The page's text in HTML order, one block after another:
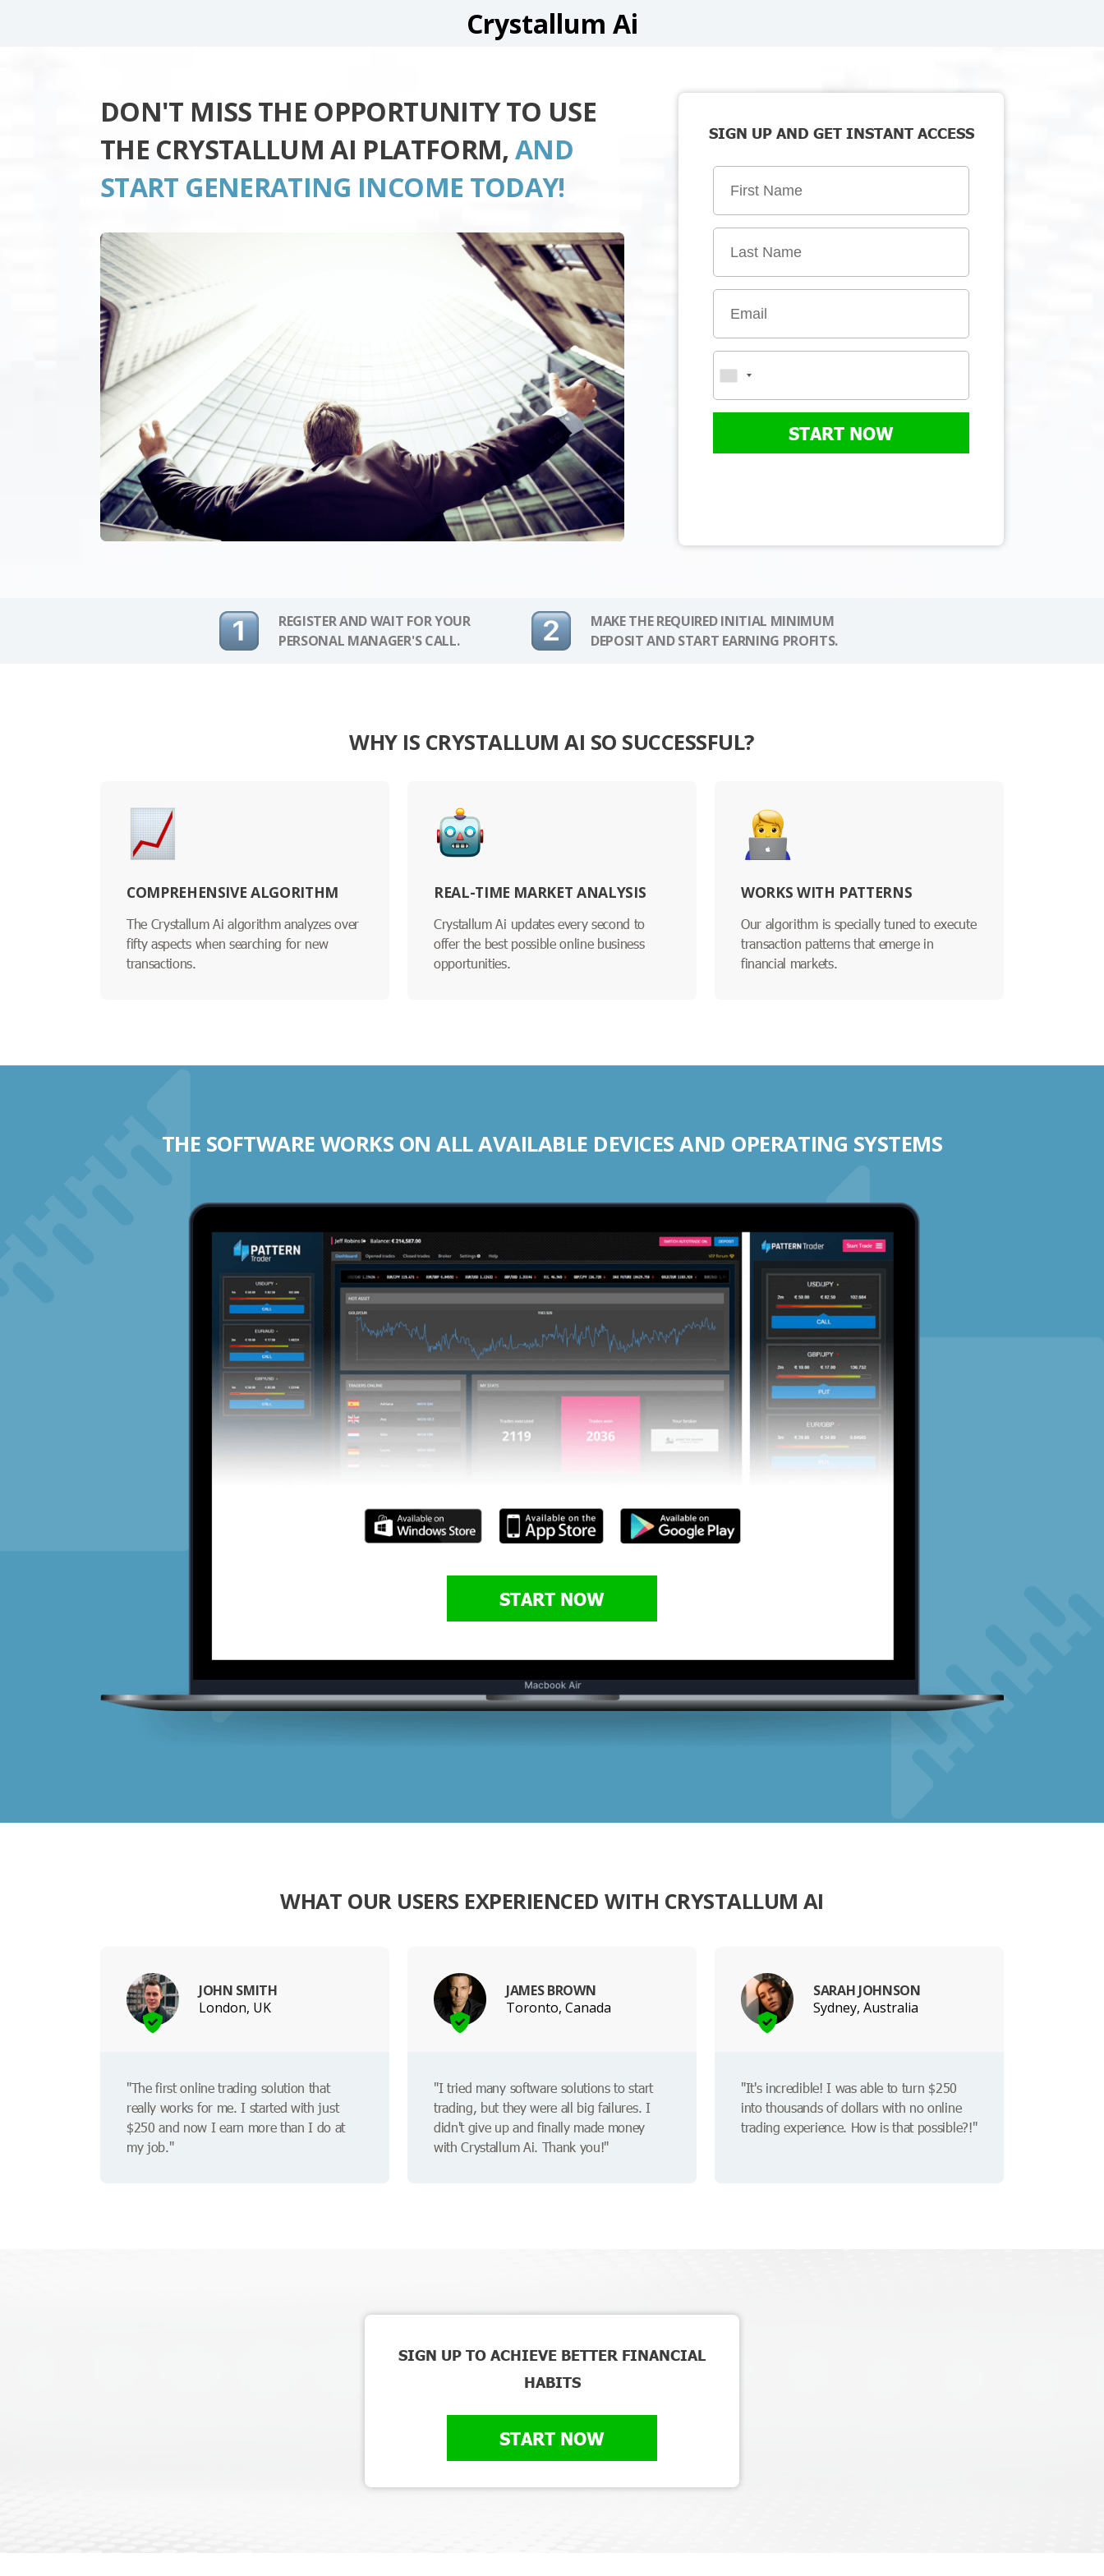
Crystallum Ai
DON'T MISS THE OPPORTUNITY TO USE
THE CRYSTALLUM AI PLATFORM,AND
START GENERATING INCOME TODAY!
SIGN UP AND GET INSTANT ACCESS
START NOW
REGISTER AND WAIT FOR YOUR
PERSONAL MANAGER'S CALL.
MAKE THE REQUIRED INITIAL MINIMUM
DEPOSIT AND START EARNING PROFITS.
WHY IS CRYSTALLUM AI SO SUCCESSFUL?
COMPREHENSIVE ALGORITHM
The Crystallum Ai algorithm analyzes over
fifty aspects when searching for new
transactions.
REAL-TIME MARKET ANALYSIS
Crystallum Ai updates every second to
offer the best possible online business
opportunities.
WORKS WITH PATTERNS
Our algorithm is specially tuned to execute
transaction patterns that emerge in
financial markets.
THE SOFTWARE WORKS ON ALL AVAILABLE DEVICES AND OPERATING SYSTEMS
START NOW
WHAT OUR USERS EXPERIENCED WITH CRYSTALLUM AI
JOHN SMITH
London, UK
"The first online trading solution that
really works for me. I started with just
$250 and now I earn more than I do at
my job."
JAMES BROWN
Toronto, Canada
"I tried many software solutions to start
trading, but they were all big failures. I
didn't give up and finally made money
with Crystallum Ai. Thank you!"
SARAH JOHNSON
Sydney, Australia
"It's incredible! I was able to turn $250
into thousands of dollars with no online
trading experience. How is that possible?!"
SIGN UP TO ACHIEVE BETTER FINANCIAL
HABITS
START NOW